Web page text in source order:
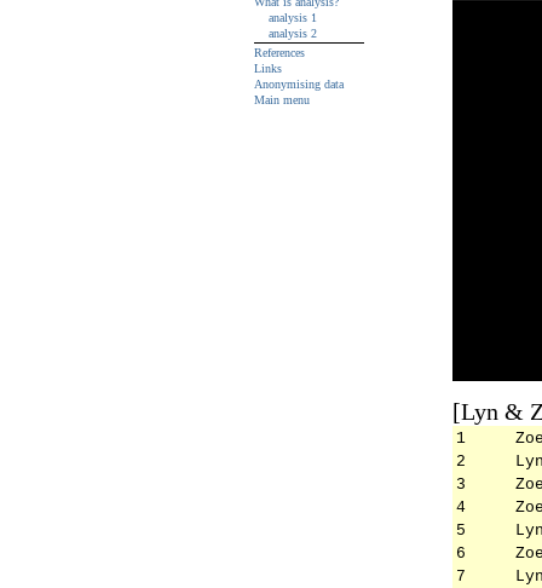
analysis 1
analysis 2
References
Links
Anonymising data
Main menu
[Lyn &
1
2
3
4
5
6
7